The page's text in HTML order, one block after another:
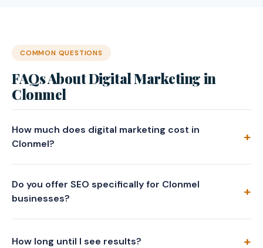
COMMON QUESTIONS
FAQs About Digital Marketing in
Clonmel
How much does digital marketing cost in
Clonmel?
Do you offer SEO specifically for Clonmel
businesses?
How long until I see results?